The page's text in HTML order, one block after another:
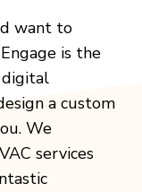
want to
is the
digital
a custom
We
services